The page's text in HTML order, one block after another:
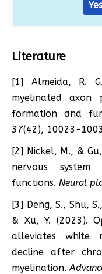
Literature
[1] Almeida, R.
myelinated axon
formation and
37(42), 10023-
[2] Nickel, M., &
nervous
functions. Neural
[3] Deng, S., Shu,
& Xu, Y. (2023).
alleviates white
decline after
myelination.